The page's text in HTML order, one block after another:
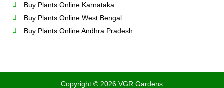
Buy Plants Online Karnataka
Buy Plants Online West Bengal
Buy Plants Online Andhra Pradesh
Copyright © 2026 VGR Gardens